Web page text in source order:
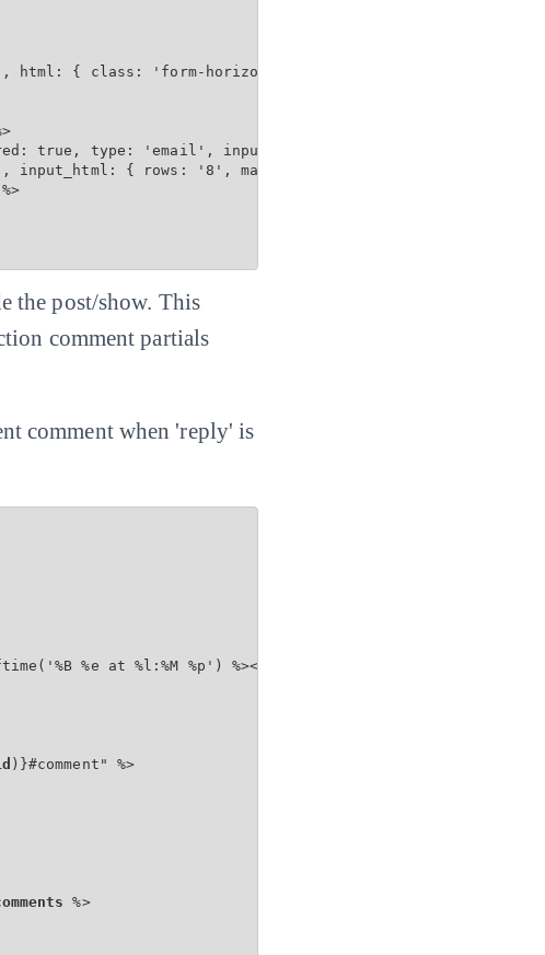
html: { class: 'form-horizontal', data: { toggle:
type: 'email', input_html: { maxlength: 100 } %>
{ rows: '8', maxlength: 3600 } %>
the post/show. This
comment partials
comment when 'reply' is
%e at %l:%M %p') %></span></h4>
)}#comment" %>
%>